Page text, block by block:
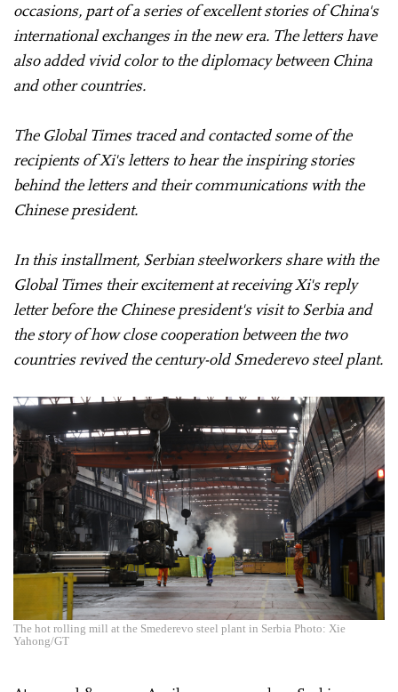
occasions, part of a series of excellent stories of China's
international exchanges in the new era. The letters have
also added vivid color to the diplomacy between China
and other countries.
The Global Times traced and contacted some of the
recipients of Xi's letters to hear the inspiring stories
behind the letters and their communications with the
Chinese president.
In this installment, Serbian steelworkers share with the
Global Times their excitement at receiving Xi's reply
letter before the Chinese president's visit to Serbia and
the story of how close cooperation between the two
countries revived the century-old Smederevo steel plant.
The hot rolling mill at the Smederevo steel plant in Serbia Photo: Xie
Yahong/GT